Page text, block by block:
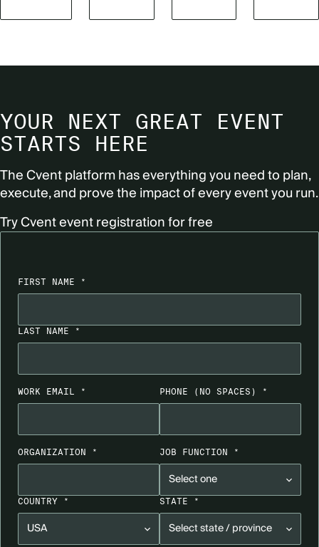
YOUR NEXT GREAT EVENT
STARTS HERE
The Cvent platform has everything you need to plan,
execute, and prove the impact of every event you run.
Try Cvent event registration for free
FIRST NAME *
LAST NAME *
WORK EMAIL * PHONE (NO SPACES) *
ORGANIZATION * JOB FUNCTION *
COUNTRY * STATE *